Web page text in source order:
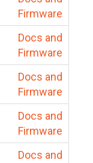
Firmware
Docs and
Firmware
Docs and
Firmware
Docs and
Firmware
Docs and